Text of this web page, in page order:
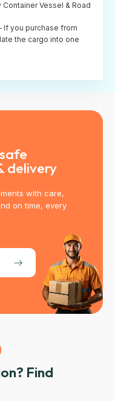
Vessel & Road
If you purchase from
the cargo into one
delivery
with care,
on time, every
Find